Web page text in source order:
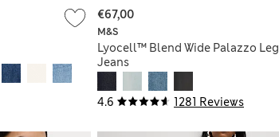
4.6 1281 Reviews
M&S
Lyocell™ Blend Wide Palazzo Leg
Jeans
€67,00